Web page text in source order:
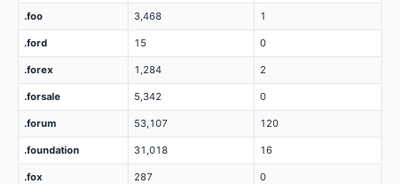
.foo 3,468 1
.ford 15 0
.forex 1,284 2
.forsale 5,342 0
.forum 53,107 120
.foundation 31,018 16
.fox 287 0